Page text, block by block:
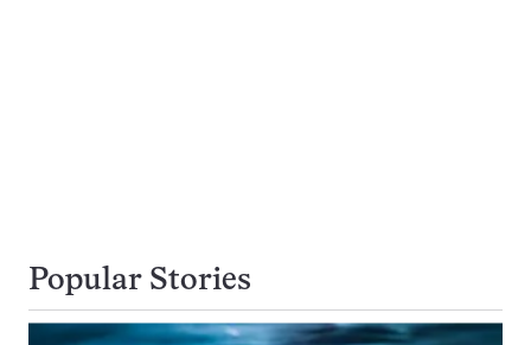
Popular Stories